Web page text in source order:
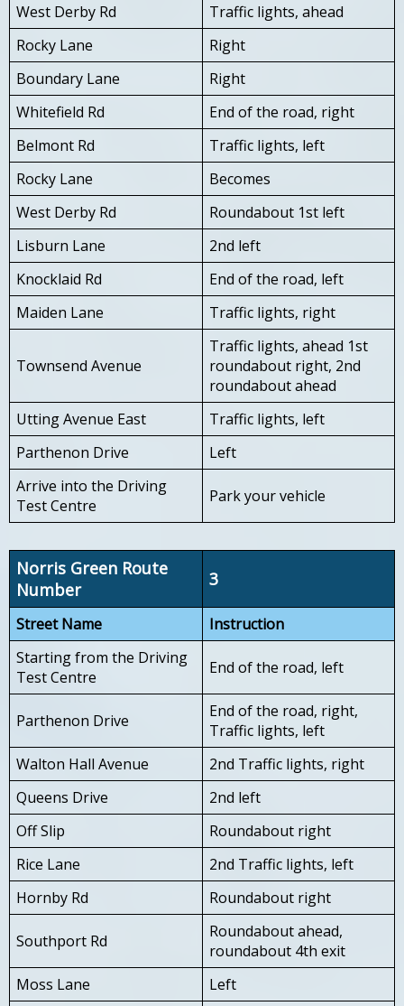
West Derby Rd
Traffic lights, ahead
Rocky Lane
Right
Boundary Lane
Right
Whitefield Rd
End of the road, right
Belmont Rd
Traffic lights, left
Rocky Lane
Becomes
West Derby Rd
Roundabout 1st left
Lisburn Lane
2nd left
Knocklaid Rd
End of the road, left
Maiden Lane
Traffic lights, right
Townsend Avenue
Traffic lights, ahead 1st
roundabout right, 2nd
roundabout ahead
Utting Avenue East
Traffic lights, left
Parthenon Drive
Left
Arrive into the Driving
Test Centre
Park your vehicle
Norris Green Route
Number
3
Street Name
Instruction
Starting from the Driving
Test Centre
End of the road, left
Parthenon Drive
End of the road, right,
Traffic lights, left
Walton Hall Avenue
2nd Traffic lights, right
Queens Drive
2nd left
Off Slip
Roundabout right
Rice Lane
2nd Traffic lights, left
Hornby Rd
Roundabout right
Southport Rd
Roundabout ahead,
roundabout 4th exit
Moss Lane
Left